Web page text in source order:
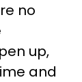
no
up,
and